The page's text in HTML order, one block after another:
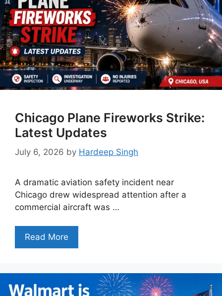
Chicago Plane Fireworks Strike:
Latest Updates
July 6, 2026 by Hardeep Singh
A dramatic aviation safety incident near
Chicago drew widespread attention after a
commercial aircraft was …
Read More